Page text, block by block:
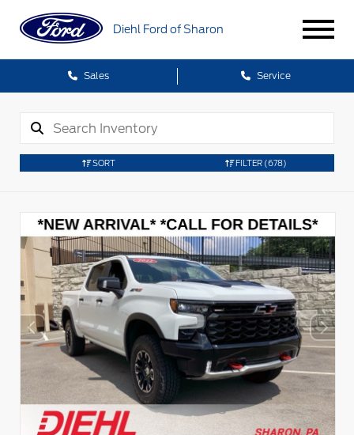
Diehl Ford of Sharon
Sales Service
SORT FILTER (678)